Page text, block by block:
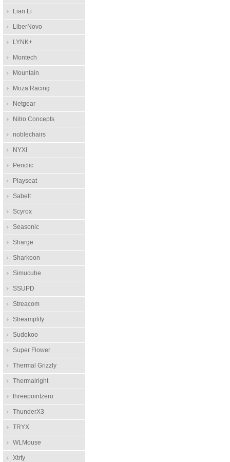
Lian Li
LiberNovo
LYNK+
Montech
Mountain
Moza Racing
Netgear
Nitro Concepts
noblechairs
NYXI
Penclic
Playseat
Sabelt
Scyrox
Seasonic
Sharge
Sharkoon
Simucube
SSUPD
Streacom
Streamplify
Sudokoo
Super Flower
Thermal Grizzly
Thermalright
threepointzero
ThunderX3
TRYX
WLMouse
Xtrfy